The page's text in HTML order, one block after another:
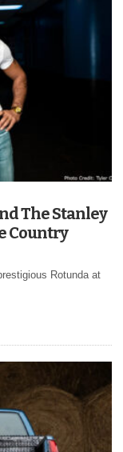
The Stanley
Country
Rotunda at